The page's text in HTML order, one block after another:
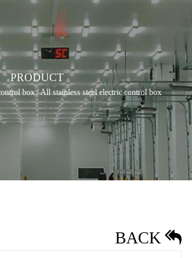
PRODUCT
box/All stainless steel electric control box
BACK